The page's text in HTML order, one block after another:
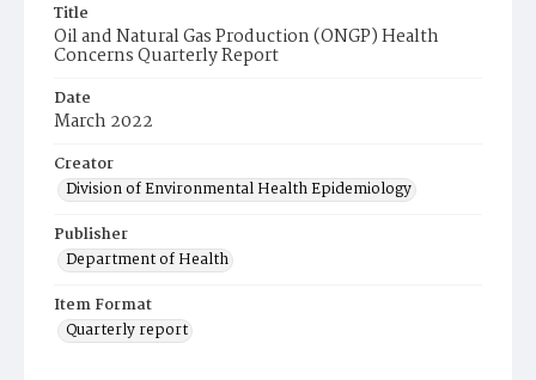
Title
Oil and Natural Gas Production (ONGP) Health
Concerns Quarterly Report
Date
March 2022
Creator
Division of Environmental Health Epidemiology
Publisher
Department of Health
Item Format
Quarterly report